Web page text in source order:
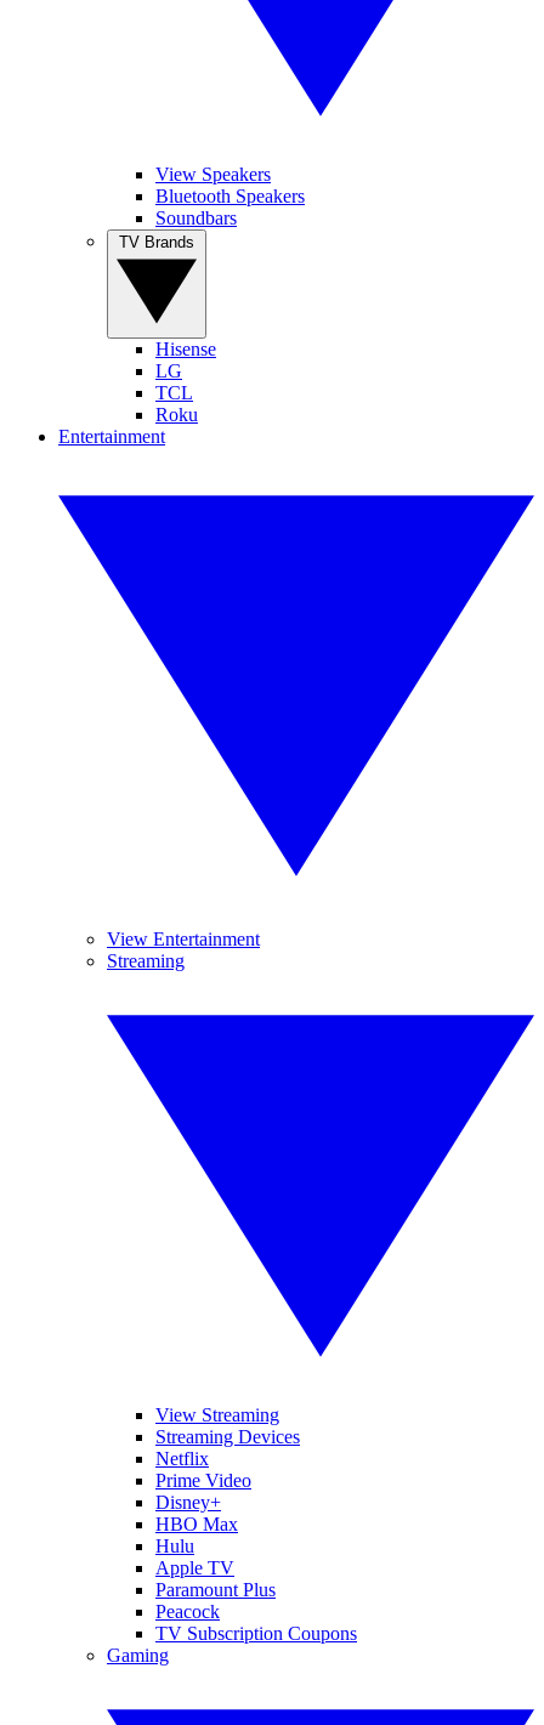
View Speakers
Bluetooth Speakers
Soundbars
Hisense
LG
TCL
Roku
Entertainment
View Entertainment
Streaming
View Streaming
Streaming Devices
Netflix
Prime Video
Disney+
HBO Max
Hulu
Apple TV
Paramount Plus
Peacock
TV Subscription Coupons
Gaming